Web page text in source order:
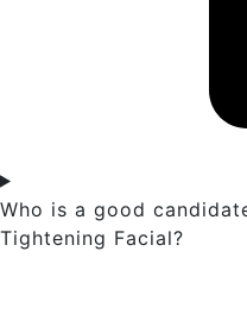
Who is a good
Tightening Facial?